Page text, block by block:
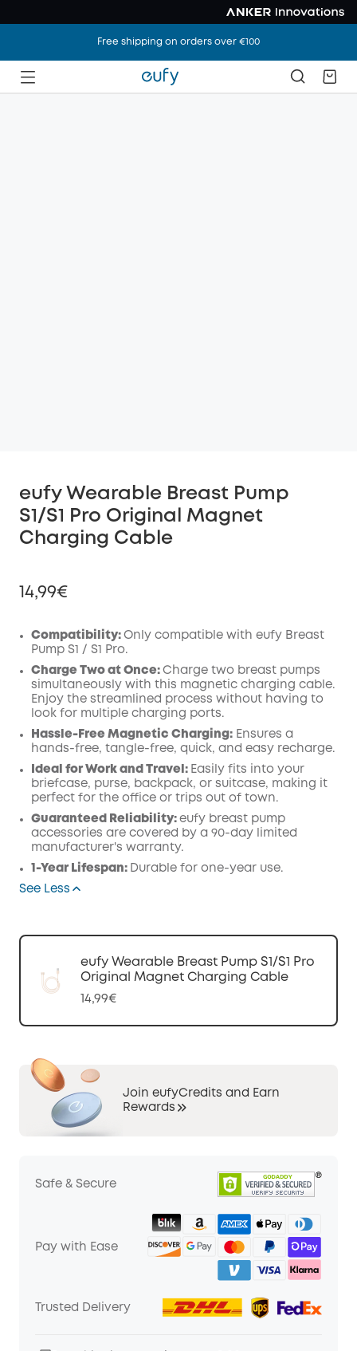
Free shipping on orders over €100
eufy Wearable Breast Pump
S1/S1 Pro Original Magnet
Charging Cable
14,99€
Off
Code
COPY
Compatibility: Only compatible with eufy Breast
Pump S1 / S1 Pro.
Charge Two at Once: Charge two breast pumps
simultaneously with this magnetic charging cable.
Enjoy the streamlined process without having to
look for multiple charging ports.
Hassle-Free Magnetic Charging: Ensures a
hands-free, tangle-free, quick, and easy recharge.
Ideal for Work and Travel: Easily fits into your
briefcase, purse, backpack, or suitcase, making it
perfect for the office or trips out of town.
Guaranteed Reliability: eufy breast pump
accessories are covered by a 90-day limited
manufacturer's warranty.
1-Year Lifespan: Durable for one-year use.
See Less
eufy Wearable Breast Pump S1/S1 Pro
Original Magnet Charging Cable
14,99€
Join eufyCredits and Earn
Rewards
Safe & Secure
Pay with Ease
Trusted Delivery